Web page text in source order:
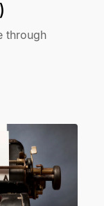
through